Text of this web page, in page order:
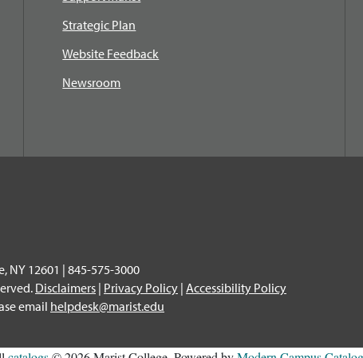
Strategic Plan
Website Feedback
Newsroom
NY 12601 | 845-575-3000
Disclaimers | Privacy Policy | Accessibility Policy
email helpdesk@marist.edu